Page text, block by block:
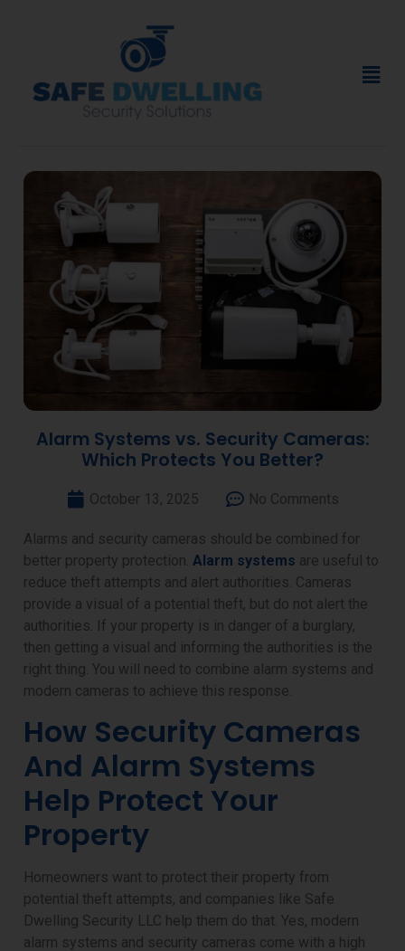
Alarm Systems vs. Security Cameras:
Which Protects You Better?
October 13, 2025 No Comments
Alarms and security cameras should be combined for
better property protection. Alarm systems are useful to
reduce theft attempts and alert authorities. Cameras
provide a visual of a potential theft, but do not alert the
authorities. If your property is in danger of a burglary,
then getting a visual and informing the authorities is the
right thing. You will need to combine alarm systems and
modern cameras to achieve this response.
How Security Cameras
And Alarm Systems
Help Protect Your
Property
Homeowners want to protect their property from
potential theft attempts, and companies like Safe
Dwelling Security LLC help them do that. Yes, modern
alarm systems and security cameras come with a high